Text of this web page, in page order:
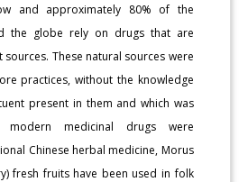
and approximately 80% of the
the globe rely on drugs that are
These natural sources were
practices, without the knowledge
present in them and which was
medicinal drugs were
Chinese herbal medicine, Morus
fresh fruits have been used in folk